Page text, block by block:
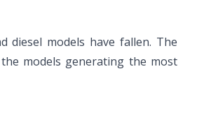
diesel models have fallen. The
the models generating the most